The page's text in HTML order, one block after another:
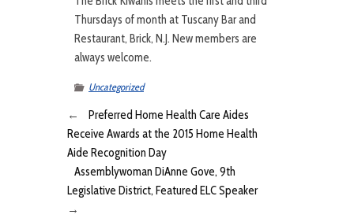
Thursdays of month at Tuscany Bar and
Restaurant, Brick, N.J. New members are
always welcome.
Uncategorized
←
Preferred Home Health Care Aides
Receive Awards at the 2015 Home Health
Aide Recognition Day
Assemblywoman DiAnne Gove, 9th
Legislative District, Featured ELC Speaker
→